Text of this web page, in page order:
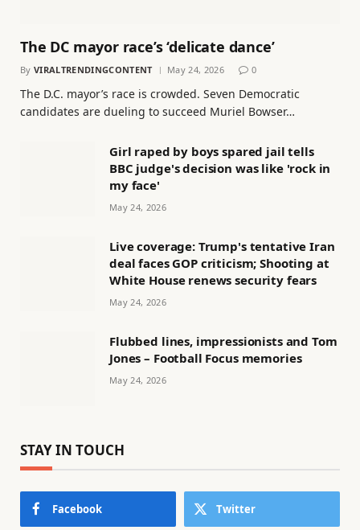
The DC mayor race’s ‘delicate dance’
By VIRALTRENDINGCONTENT May 24, 2026 0
The D.C. mayor’s race is crowded. Seven Democratic
candidates are dueling to succeed Muriel Bowser…
Girl raped by boys spared jail tells
BBC judge's decision was like 'rock in
my face'
May 24, 2026
Live coverage: Trump's tentative Iran
deal faces GOP criticism; Shooting at
White House renews security fears
May 24, 2026
Flubbed lines, impressionists and Tom
Jones – Football Focus memories
May 24, 2026
STAY IN TOUCH
Facebook Twitter